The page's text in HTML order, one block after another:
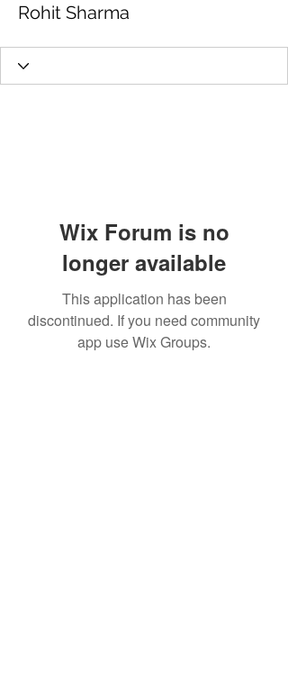
Rohit Sharma
Wix Forum is no
longer available
This application has been
discontinued. If you need community
app use Wix Groups.